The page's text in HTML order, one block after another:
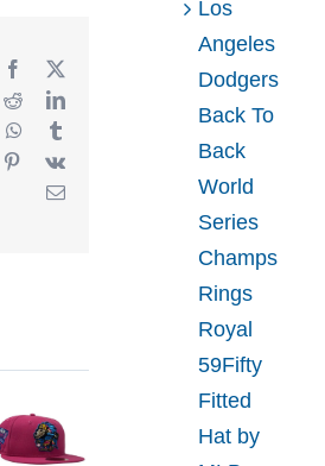
World
Series
Graphite
Black
Scarlet
x
New
Facebook
X
RedditLinkedIn
WhatsApp
Pinterest
Vk
Email
Los
Angeles
Dodgers
Back To
Back
World
Series
Champs
Rings
Royal
59Fifty
Fitted
Hat by